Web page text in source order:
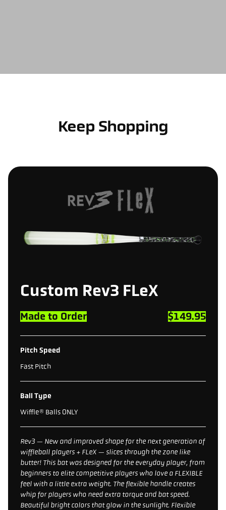
Keep Shopping
Custom Rev3 FLeX
Made to Order $149.95
Pitch Speed
Fast Pitch
Ball Type
Wiffle® Balls ONLY
Rev3 — New and improved shape for the next generation of
wiffleball players + FLeX — slices through the zone like
butter! This bat was designed for the everyday player, from
beginners to elite competitive players who love a FLEXIBLE
feel with a little extra weight. The flexible handle creates
whip for players who need extra torque and bat speed.
Beautiful bright colors that glow in the sunlight. Flexible